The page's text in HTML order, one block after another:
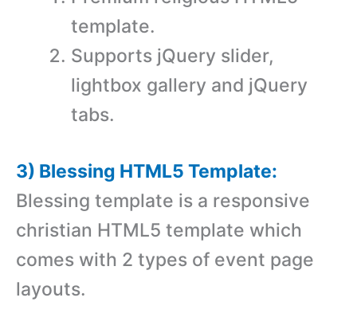
template.
Supports jQuery slider,
lightbox gallery and jQuery
tabs.
3) Blessing HTML5 Template:
Blessing template is a responsive
christian HTML5 template which
comes with 2 types of event page
layouts.